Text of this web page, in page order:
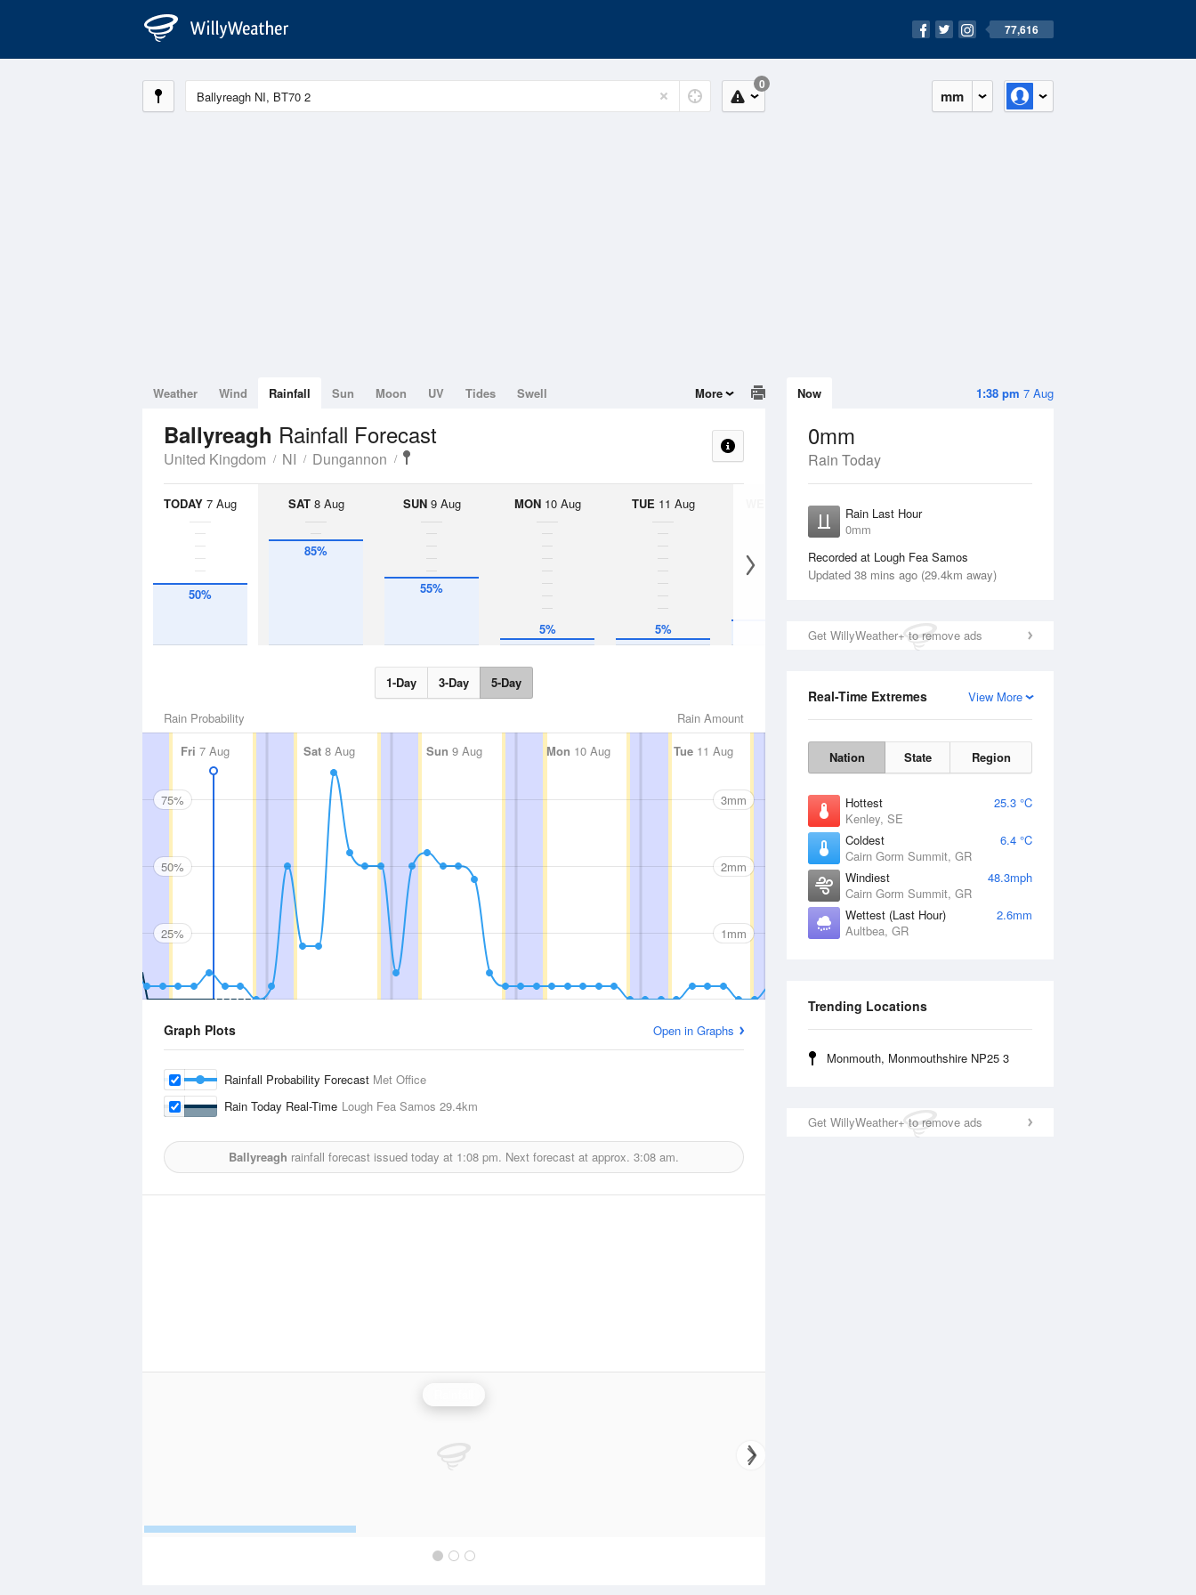
77,616
mm
0
1:38 pm 7 Aug
Now
0mm
Rain Today
Rain Last Hour
0mm
Recorded at Lough Fea Samos
Updated 38 mins ago (29.4km away)
Get WillyWeather+ to remove ads
View More
Real-Time Extremes
Nation State Region
Hottest
25.3 °C
Kenley, SE
Coldest
6.4 °C
Cairn Gorm Summit, GR
Windiest
48.3mph
Cairn Gorm Summit, GR
Wettest (Last Hour)
2.6mm
Aultbea, GR
Trending Locations
Monmouth, Monmouthshire NP25 3
Get WillyWeather+ to remove ads
Weather Wind Rainfall Sun Moon UV Tides Swell More
Ballyreagh Rainfall Forecast
United Kingdom NI Dungannon
TODAY 7 Aug
50%
SAT8 Aug
85%
SUN9 Aug
55%
MON10 Aug
5%
TUE 11 Aug
5%
12 Aug
1-Day 3-Day 5-Day
Rain Amount
Rain Probability
Fri 7 Aug Sat 8 Aug Sun 9 Aug Mon 10 Aug Tue11 Aug 12 Aug Thu 13 Aug
75%
50%
25%
3mm
2mm
1mm
Graph Plots Open in Graphs
Rainfall Probability Forecast Met Office
Rain Today Real-Time Lough Fea Samos 29.4km
Ballyreagh rainfall forecast issued today at 1:08 pm. Next forecast at approx. 3:08 am.